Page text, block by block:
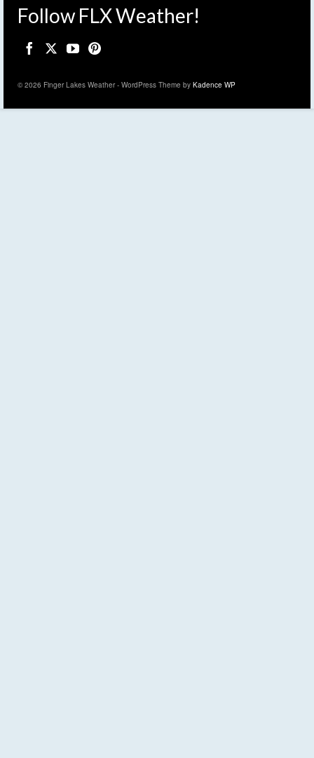
Follow FLX Weather!
© 2026 Finger Lakes Weather - WordPress Theme by Kadence WP